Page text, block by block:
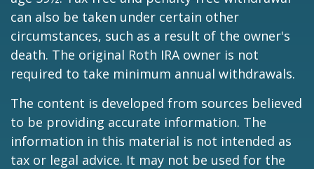
can also be taken under certain other
circumstances, such as a result of the owner's
death. The original Roth IRA owner is not
required to take minimum annual withdrawals.
The content is developed from sources believed
to be providing accurate information. The
information in this material is not intended as
tax or legal advice. It may not be used for the